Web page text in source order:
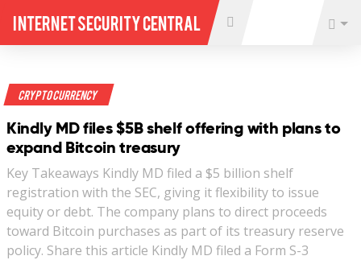
Internet Security Central
Crypto Currency
Kindly MD files $5B shelf offering with plans to
expand Bitcoin treasury
Key Takeaways Kindly MD filed a $5 billion shelf
registration with the SEC, giving it flexibility to issue
equity or debt. The company plans to direct proceeds
toward Bitcoin purchases as part of its treasury reserve
policy. Share this article Kindly MD filed a Form S-3